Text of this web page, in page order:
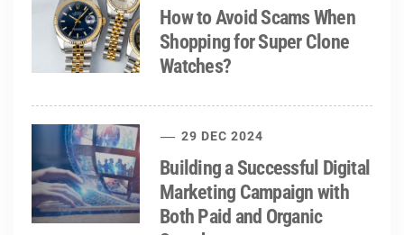
How to Avoid Scams When
Shopping for Super Clone
Watches?
29 DEC 2024
Building a Successful Digital
Marketing Campaign with
Both Paid and Organic